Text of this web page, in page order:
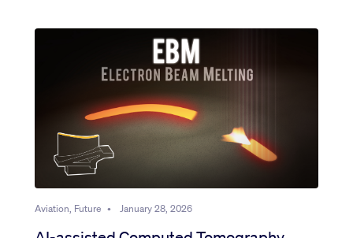
Aviation, Future • January 28, 2026